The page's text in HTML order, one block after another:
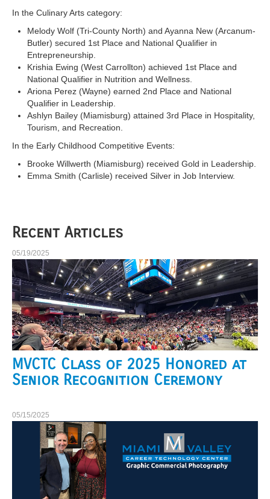
In the Culinary Arts category:
Melody Wolf (Tri-County North) and Ayanna New (Arcanum-
Butler) secured 1st Place and National Qualifier in
Entrepreneurship.
Krishia Ewing (West Carrollton) achieved 1st Place and
National Qualifier in Nutrition and Wellness.
Ariona Perez (Wayne) earned 2nd Place and National
Qualifier in Leadership.
Ashlyn Bailey (Miamisburg) attained 3rd Place in Hospitality,
Tourism, and Recreation.
In the Early Childhood Competitive Events:
Brooke Willwerth (Miamisburg) received Gold in Leadership.
Emma Smith (Carlisle) received Silver in Job Interview.
Recent Articles
05/19/2025
MVCTC Class of 2025 Honored at
Senior Recognition Ceremony
05/15/2025